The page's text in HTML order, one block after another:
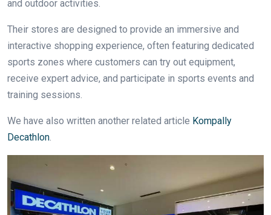
and outdoor activities.
Their stores are designed to provide an immersive and
interactive shopping experience, often featuring dedicated
sports zones where customers can try out equipment,
receive expert advice, and participate in sports events and
training sessions.
We have also written another related article Kompally
Decathlon.